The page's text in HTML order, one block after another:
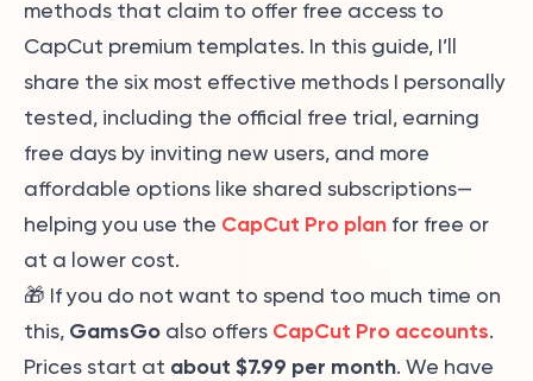
methods that claim to offer free access to
CapCut premium templates. In this guide, I’ll
share the six most effective methods I personally
tested, including the official free trial, earning
free days by inviting new users, and more
affordable options like shared subscriptions—
helping you use the CapCut Pro plan for free or
at a lower cost.
🎁 If you do not want to spend too much time on
this, GamsGo also offers CapCut Pro accounts.
Prices start at about $7.99 per month. We have